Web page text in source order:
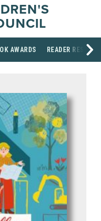
AWARDS READER